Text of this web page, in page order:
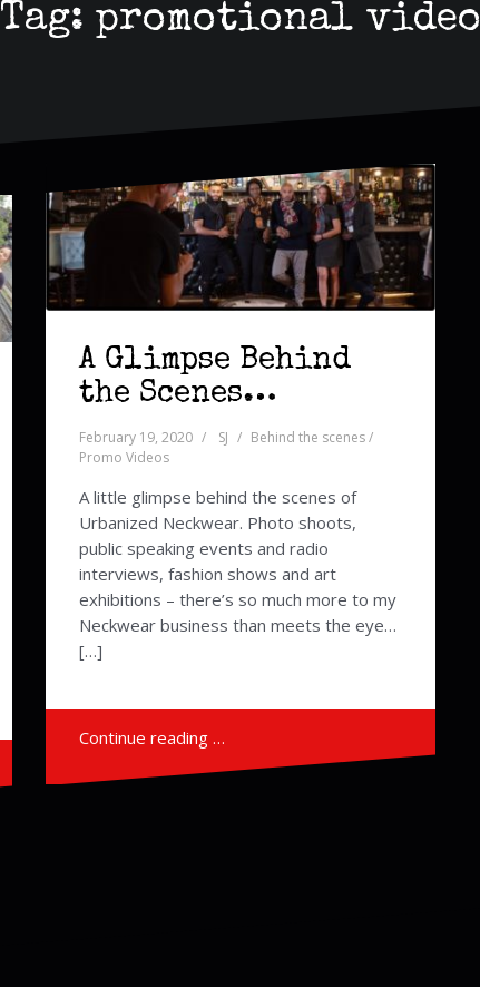
Tag: promotional video
A Glimpse Behind
the Scenes…
February 19, 2020 SJ
Behind the scenes /
Promo Videos
A little glimpse behind the scenes of
Urbanized Neckwear. Photo shoots,
public speaking events and radio
interviews, fashion shows and art
exhibitions – there’s so much more to my
Neckwear business than meets the eye…
[…]
Continue reading …